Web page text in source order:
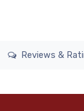
Reviews &